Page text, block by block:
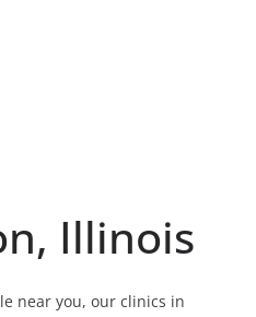
Illinois
near you, our clinics in